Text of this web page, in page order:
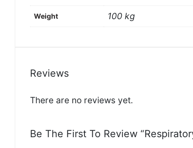
Weight 100 kg
Reviews
There are no reviews yet.
Be The First To Review